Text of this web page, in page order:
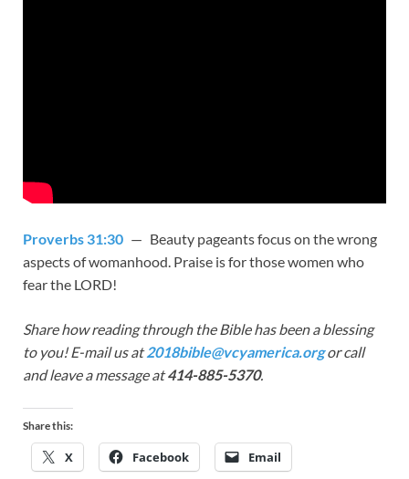
Proverbs 31:30 — Beauty pageants focus on the wrong
aspects of womanhood. Praise is for those women who
fear the LORD!
Share how reading through the Bible has been a blessing
to you! E-mail us at2018bible@vcyamerica.orgor call
and leave a message at414-885-5370.
Share this:
X Facebook Email